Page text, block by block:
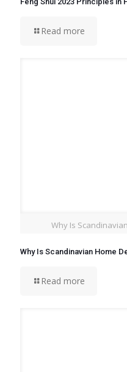
Read more
Why Is
Why Is Scandinavian Home
Read more